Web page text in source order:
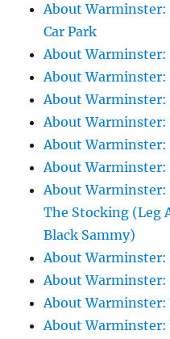
About Warminster:
Car Park
About
About Warminster:
About Warminster:
About
About
About
About Warminster:
The Stocking (Leg
Black Sammy)
About Warminster:
About Warminster:
About Warminster:
About Warminster: